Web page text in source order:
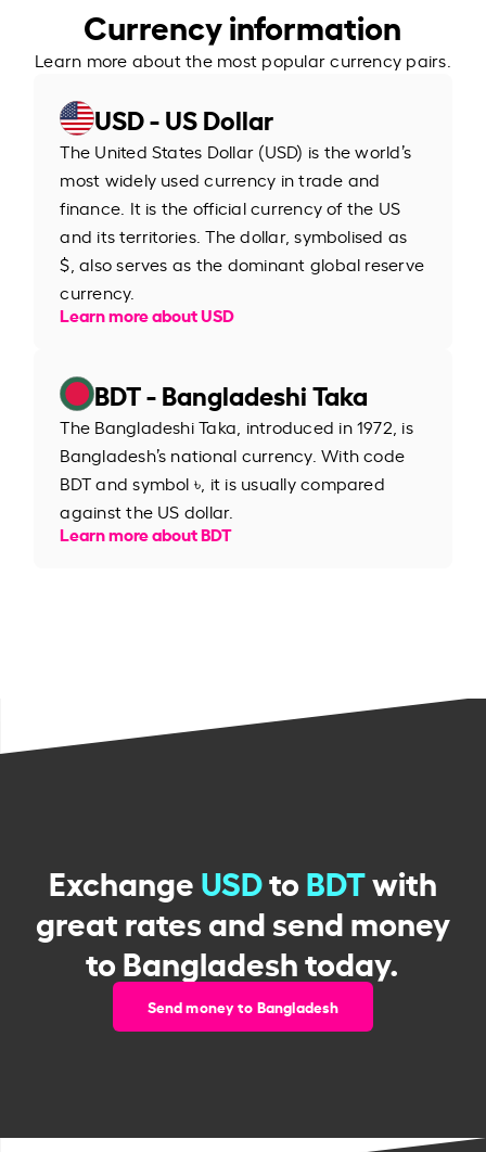
Currency information
Learn more about the most popular currency pairs.
USD - US Dollar
The United States Dollar (USD) is the world’s
most widely used currency in trade and
finance. It is the official currency of the US
and its territories. The dollar, symbolised as
$, also serves as the dominant global reserve
currency.
Learn more about USD
BDT - Bangladeshi Taka
The Bangladeshi Taka, introduced in 1972, is
Bangladesh’s national currency. With code
BDT and symbol ৳, it is usually compared
against the US dollar.
Learn more about BDT
ExchangeUSDtoBDTwith
great rates and send money
to Bangladesh today.
Send money to Bangladesh